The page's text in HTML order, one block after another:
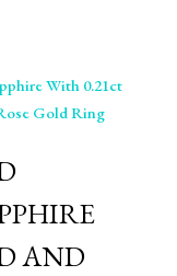
AND